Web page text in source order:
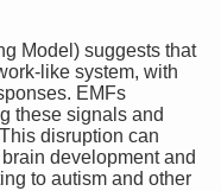
Model) suggests that
like system, with
EMFs
these signals and
disruption can
development and
to autism and other